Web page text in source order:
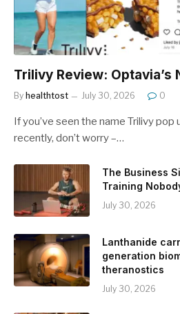
Trilivy Review: Optavia’s
By healthtost July 30, 2026 0
If you’ve seen the name Trilivy pop
recently, don’t worry –…
The Business
Training
July 30, 2026
Lanthanide
generation
theranostics
July 30, 2026